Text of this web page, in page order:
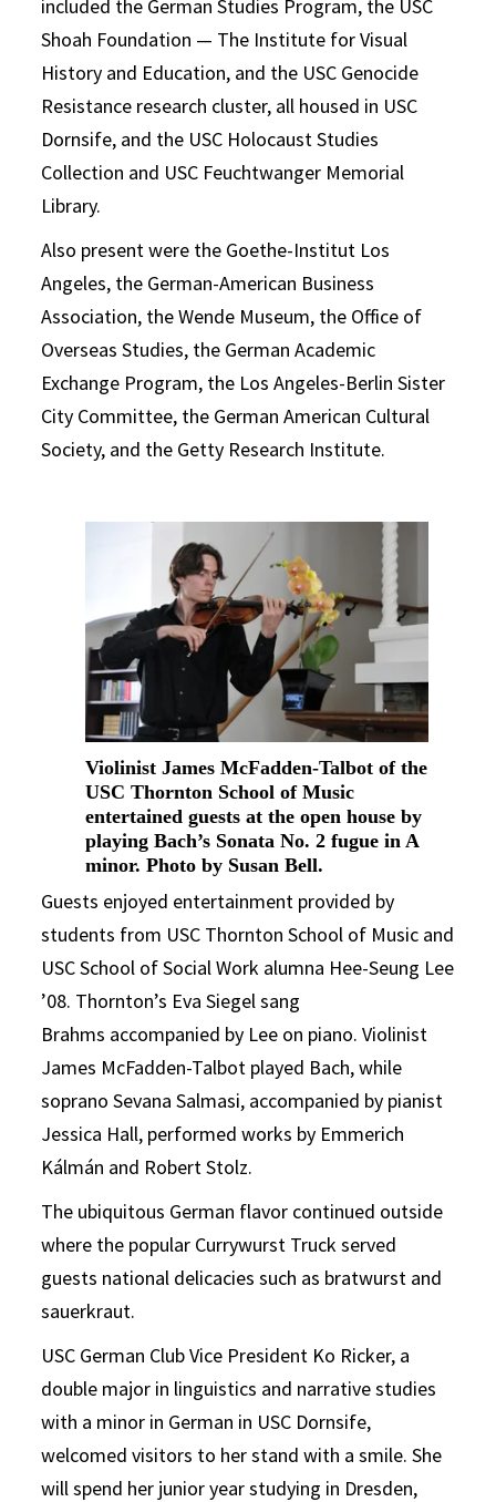
included the German Studies Program, the USC
Shoah Foundation — The Institute for Visual
History and Education, and the USC Genocide
Resistance research cluster, all housed in USC
Dornsife, and the USC Holocaust Studies
Collection and USC Feuchtwanger Memorial
Library.
Also present were the Goethe-Institut Los
Angeles, the German-American Business
Association, the Wende Museum, the Office of
Overseas Studies, the German Academic
Exchange Program, the Los Angeles-Berlin Sister
City Committee, the German American Cultural
Society, and the Getty Research Institute.
Violinist James McFadden-Talbot of the
USC Thornton School of Music
entertained guests at the open house by
playing Bach’s Sonata No. 2 fugue in A
minor. Photo by Susan Bell.
Guests enjoyed entertainment provided by
students from USC Thornton School of Music and
USC School of Social Work alumna Hee-Seung Lee
’08. Thornton’s Eva Siegel sang
Brahms accompanied by Lee on piano. Violinist
James McFadden-Talbot played Bach, while
soprano Sevana Salmasi, accompanied by pianist
Jessica Hall, performed works by Emmerich
Kálmán and Robert Stolz.
The ubiquitous German flavor continued outside
where the popular Currywurst Truck served
guests national delicacies such as bratwurst and
sauerkraut.
USC German Club Vice President Ko Ricker, a
double major in linguistics and narrative studies
with a minor in German in USC Dornsife,
welcomed visitors to her stand with a smile. She
will spend her junior year studying in Dresden,